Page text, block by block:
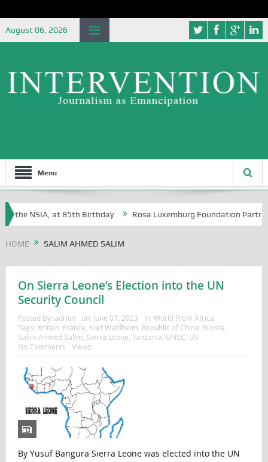
August 06, 2026
Menu
the NSIA, at 85th Birthday Rosa Luxemburg Foundation Partners
HOME SALIM AHMED SALIM
On Sierra Leone’s Election into the UN
Security Council
Posted By: admin on: June 07, 2023 In: World From Africa
Tags: Britain France Kurt Waldheim Republic of China Russia
Salim Ahmed Salim Sierra Leone Tanzania UNSC US
No Comments
Views:
By Yusuf Bangura Sierra Leone was elected into the UN